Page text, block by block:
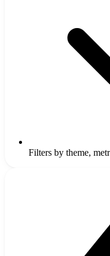
Filters by theme,